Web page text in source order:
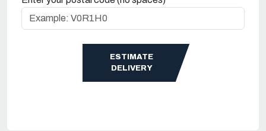
ESTIMATE
DELIVERY